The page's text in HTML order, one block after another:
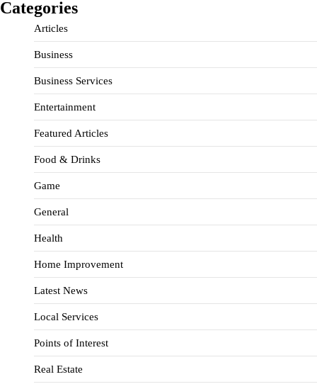
Categories
Articles
Business
Business Services
Entertainment
Featured Articles
Food & Drinks
Game
General
Health
Home Improvement
Latest News
Local Services
Points of Interest
Real Estate